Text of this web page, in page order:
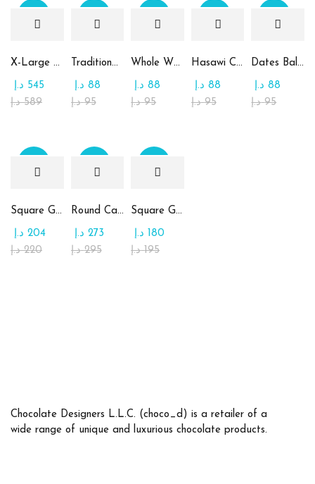
X-Large Round Chocolate & Rahash Tray
589 د.إ
545 د.إ
Traditional Mamoul Dates
95 د.إ
88 د.إ
Whole Wheat Mamoul without Sugar
95 د.إ
88 د.إ
Hasawi Cookies with Dates
95 د.إ
88 د.إ
Dates Ball with Tahina
95 د.إ
88 د.إ
Square Glass Plate Contains Assorted Chocolate
220 د.إ
204 د.إ
Round Candy Glass Plate with Chocolate
295 د.إ
273 د.إ
Square Glass Plate Contains Assorted Rahash
195 د.إ
180 د.إ
Chocolate Designers L.L.C. (choco_d) is a retailer of a
wide range of unique and luxurious chocolate products.